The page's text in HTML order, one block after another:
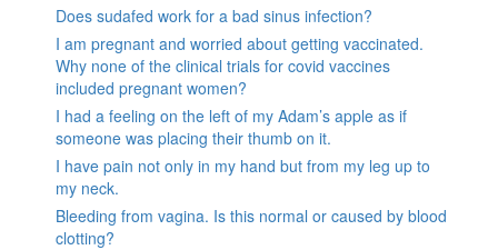
Does sudafed work for a bad sinus infection?
I am pregnant and worried about getting vaccinated.
Why none of the clinical trials for covid vaccines
included pregnant women?
I had a feeling on the left of my Adam’s apple as if
someone was placing their thumb on it.
I have pain not only in my hand but from my leg up to
my neck.
Bleeding from vagina. Is this normal or caused by blood
clotting?